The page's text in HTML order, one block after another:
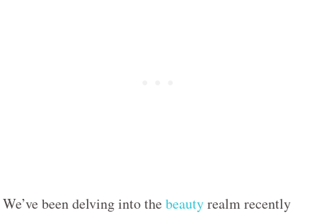
We’ve been delving into thebeautyrealm recently